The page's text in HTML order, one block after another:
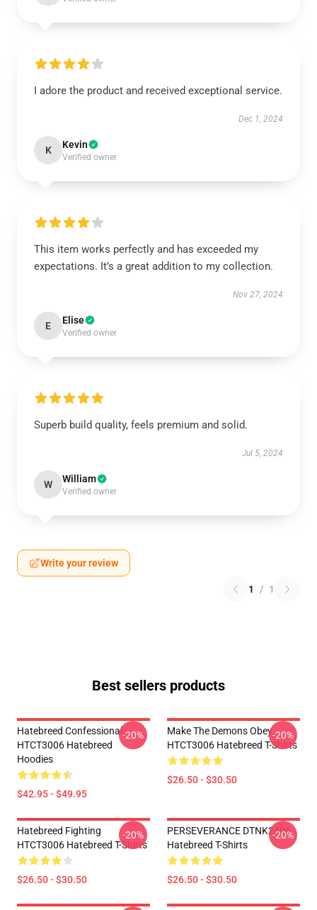
I adore the product and received exceptional service.
Dec 1, 2024
K Kevin
Verified owner
This item works perfectly and has exceeded my
expectations. It’s a great addition to my collection.
Nov 27, 2024
E Elise
Verified owner
Superb build quality, feels premium and solid.
Jul 5, 2024
W William
Verified owner
Write your review
1 / 1
Best sellers products
Hatebreed Confessional
HTCT3006 Hatebreed
Hoodies
$42.95 - $49.95
-20%
Make The Demons Obey
HTCT3006 Hatebreed T-Shirts
$26.50 - $30.50
-20%
Hatebreed Fighting
HTCT3006 Hatebreed T-Shirts
$26.50 - $30.50
-20%
PERSEVERANCE DTNK2406
Hatebreed T-Shirts
$26.50 - $30.50
-20%